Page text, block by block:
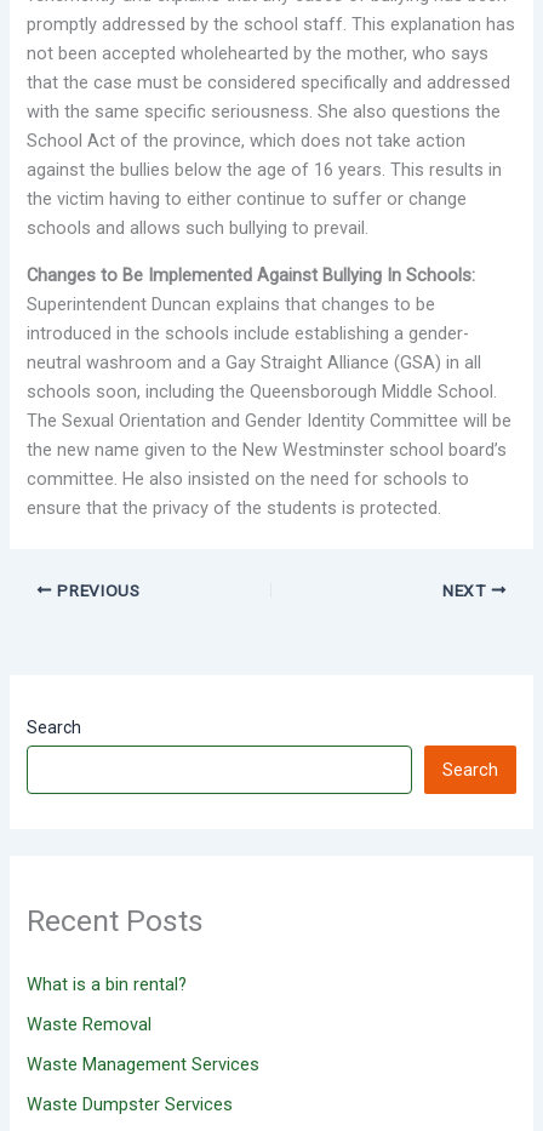
promptly addressed by the school staff. This explanation has
not been accepted wholehearted by the mother, who says
that the case must be considered specifically and addressed
with the same specific seriousness. She also questions the
School Act of the province, which does not take action
against the bullies below the age of 16 years. This results in
the victim having to either continue to suffer or change
schools and allows such bullying to prevail.
Changes to Be Implemented Against Bullying In Schools:
Superintendent Duncan explains that changes to be
introduced in the schools include establishing a gender-
neutral washroom and a Gay Straight Alliance (GSA) in all
schools soon, including the Queensborough Middle School.
The Sexual Orientation and Gender Identity Committee will be
the new name given to the New Westminster school board’s
committee. He also insisted on the need for schools to
ensure that the privacy of the students is protected.
PREVIOUS NEXT
Search
Search
Recent Posts
What is a bin rental?
Waste Removal
Waste Management Services
Waste Dumpster Services